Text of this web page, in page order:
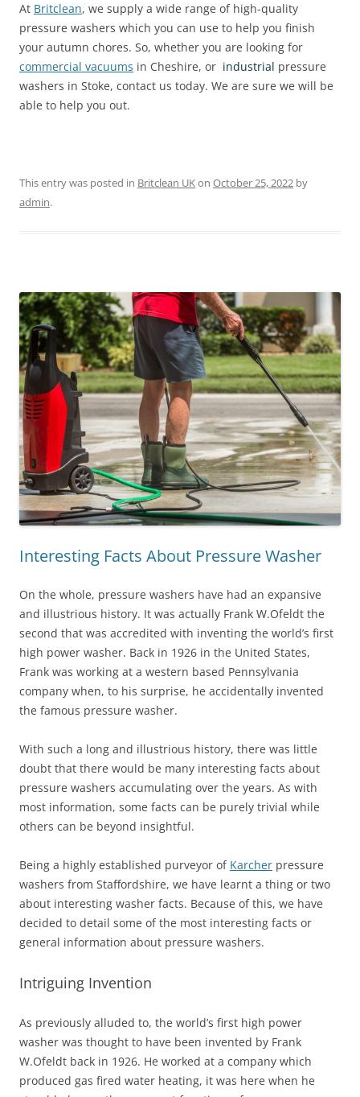
At Britclean, we supply a wide range of high-quality
pressure washers which you can use to help you finish
your autumn chores. So, whether you are looking for
commercial vacuums in Cheshire, or industrial pressure
washers in Stoke, contact us today. We are sure we will be
able to help you out.
This entry was posted in Britclean UKon October 25, 2022 by
admin.
Interesting Facts About Pressure Washer
On the whole, pressure washers have had an expansive
and illustrious history. It was actually Frank W.Ofeldt the
second that was accredited with inventing the world’s first
high power washer. Back in 1926 in the United States,
Frank was working at a western based Pennsylvania
company when, to his surprise, he accidentally invented
the famous pressure washer.
With such a long and illustrious history, there was little
doubt that there would be many interesting facts about
pressure washers accumulating over the years. As with
most information, some facts can be purely trivial while
others can be beyond insightful.
Being a highly established purveyor of Karcher pressure
washers from Staffordshire, we have learnt a thing or two
about interesting washer facts. Because of this, we have
decided to detail some of the most interesting facts or
general information about pressure washers.
Intriguing Invention
As previously alluded to, the world’s first high power
washer was thought to have been invented by Frank
W.Ofeldt back in 1926. He worked at a company which
produced gas fired water heating, it was here when he